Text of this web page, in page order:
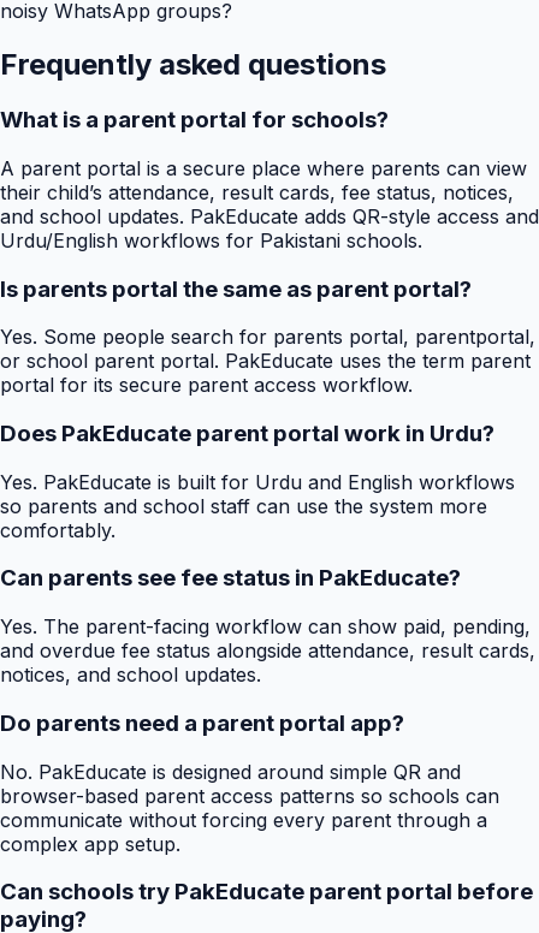
noisy WhatsApp groups?
Frequently asked questions
What is a parent portal for schools?
A parent portal is a secure place where parents can view
their child’s attendance, result cards, fee status, notices,
and school updates. PakEducate adds QR-style access and
Urdu/English workflows for Pakistani schools.
Is parents portal the same as parent portal?
Yes. Some people search for parents portal, parentportal,
or school parent portal. PakEducate uses the term parent
portal for its secure parent access workflow.
Does PakEducate parent portal work in Urdu?
Yes. PakEducate is built for Urdu and English workflows
so parents and school staff can use the system more
comfortably.
Can parents see fee status in PakEducate?
Yes. The parent-facing workflow can show paid, pending,
and overdue fee status alongside attendance, result cards,
notices, and school updates.
Do parents need a parent portal app?
No. PakEducate is designed around simple QR and
browser-based parent access patterns so schools can
communicate without forcing every parent through a
complex app setup.
Can schools try PakEducate parent portal before
paying?